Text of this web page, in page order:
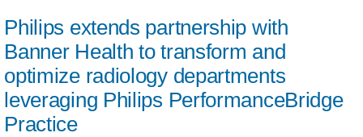
Philips extends partnership with
Banner Health to transform and
optimize radiology departments
leveraging Philips PerformanceBridge
Practice